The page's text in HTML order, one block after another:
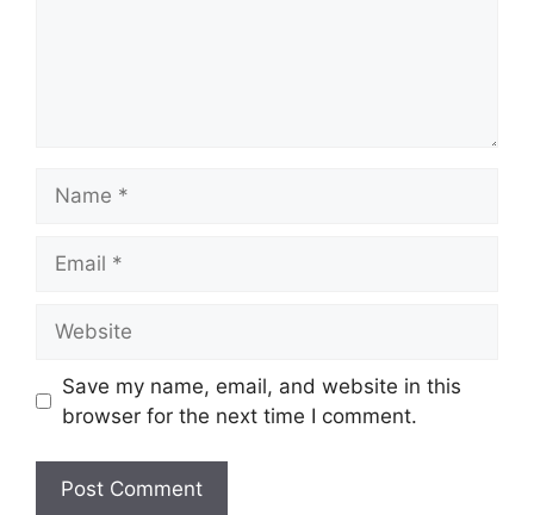
Save my name, email, and website in this
browser for the next time I comment.